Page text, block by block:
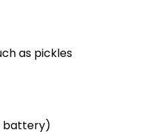
as pickles
battery)